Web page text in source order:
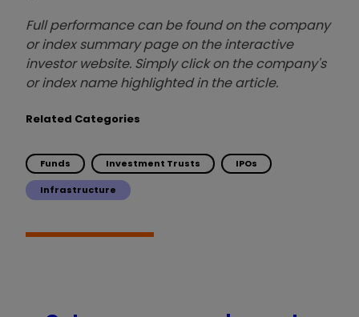
Full performance can be found on the company
or index summary page on the interactive
investor website. Simply click on the company's
or index name highlighted in the article.
Related Categories
Funds Investment Trusts IPOs
Infrastructure